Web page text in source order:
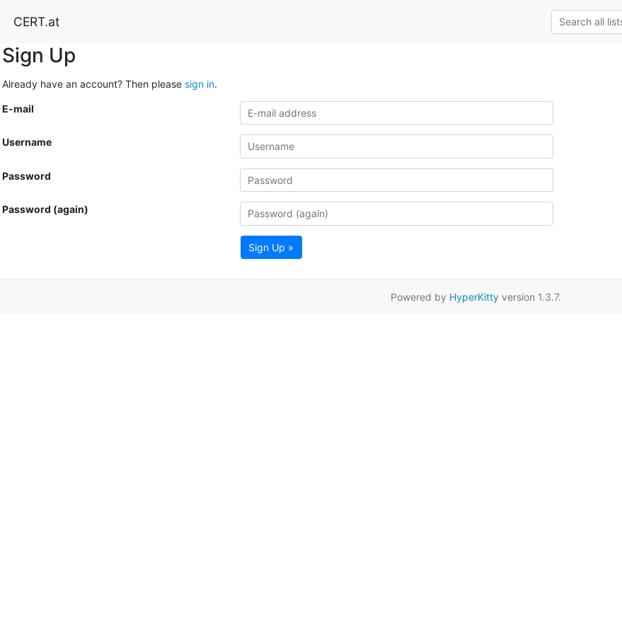
CERT.at
Sign Up
Already have an account? Then please sign in.
E-mail
Username
Password
Password (again)
Sign Up »
Powered by HyperKittyversion 1.3.7.